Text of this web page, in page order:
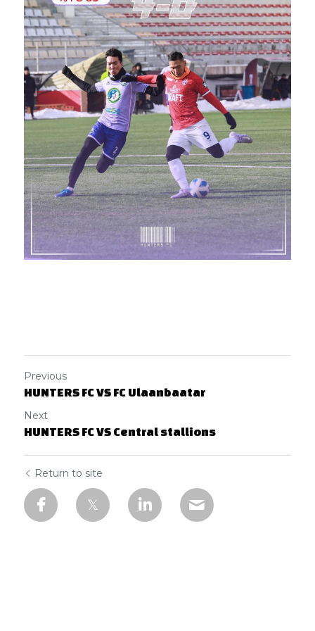
Previous
HUNTERS FC VS FC Ulaanbaatar
Next
HUNTERS FC VS Central stallions
Return to site